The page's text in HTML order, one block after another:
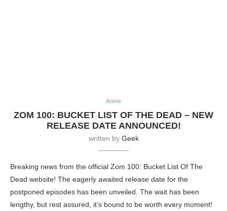
Anime
ZOM 100: BUCKET LIST OF THE DEAD – NEW
RELEASE DATE ANNOUNCED!
written by Geek
Breaking news from the official Zom 100: Bucket List Of The
Dead website! The eagerly awaited release date for the
postponed episodes has been unveiled. The wait has been
lengthy, but rest assured, it’s bound to be worth every moment!